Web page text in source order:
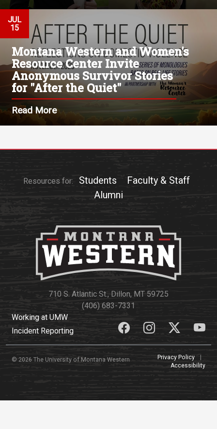
JUL
15
Montana Western and Women's
Resource Center Invite
Anonymous Survivor Stories
for "After the Quiet"
Read More
Resources for: Students
Faculty & Staff
Alumni
710 S. Atlantic St., Dillon, MT 59725
(406) 683-7331
Working at UMW
Incident Reporting
© 2026 The University of Montana Western Privacy Policy
Accessibility